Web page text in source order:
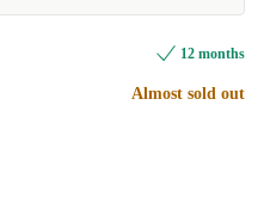
+573,83 zł
12 months
Almost sold out